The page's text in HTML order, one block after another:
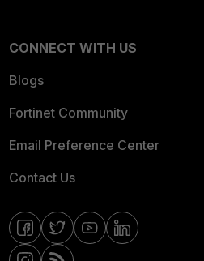
CONNECT WITH US
Blogs
Fortinet Community
Email Preference Center
Contact Us